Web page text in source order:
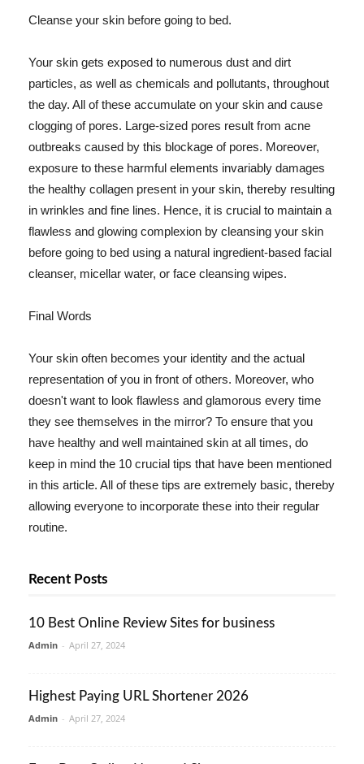
Cleanse your skin before going to bed.
Your skin gets exposed to numerous dust and dirt
particles, as well as chemicals and pollutants, throughout
the day. All of these accumulate on your skin and cause
clogging of pores. Large-sized pores result from acne
outbreaks caused by this blockage of pores. Moreover,
exposure to these harmful elements invariably damages
the healthy collagen present in your skin, thereby resulting
in wrinkles and fine lines. Hence, it is crucial to maintain a
flawless and glowing complexion by cleansing your skin
before going to bed using a natural ingredient-based facial
cleanser, micellar water, or face cleansing wipes.
Final Words
Your skin often becomes your identity and the actual
representation of you in front of others. Moreover, who
doesn't want to look flawless and glamorous every time
they see themselves in the mirror? To ensure that you
have healthy and well maintained skin at all times, do
keep in mind the 10 crucial tips that have been mentioned
in this article. All of these tips are extremely basic, thereby
allowing everyone to incorporate these into their regular
routine.
Recent Posts
10 Best Online Review Sites for business
Admin - April 27, 2024
Highest Paying URL Shortener 2026
Admin - April 27, 2024